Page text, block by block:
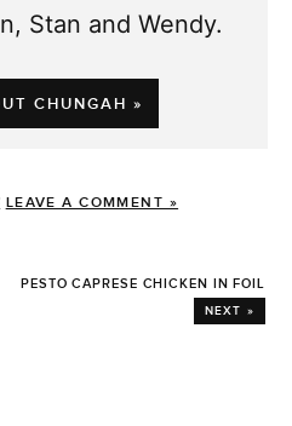
Stan and Wendy.
CHUNGAH »
LEAVE A COMMENT »
PESTO CAPRESE CHICKEN IN FOIL
NEXT »